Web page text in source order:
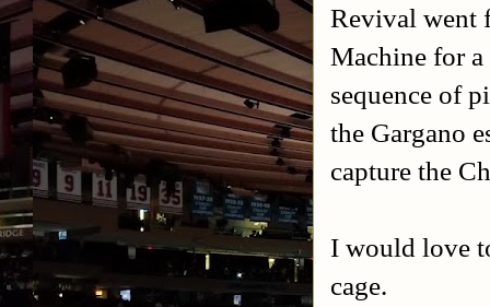
Revival went
Machine for
sequence of
the Gargano
capture the
I would love
cage.